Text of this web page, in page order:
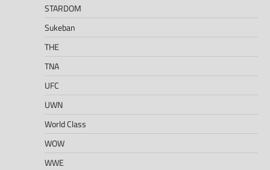
STARDOM
Sukeban
THE
TNA
UFC
UWN
World Class
WOW
WWE